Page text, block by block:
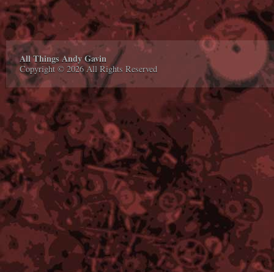
All Things Andy Gavin
Copyright © 2026 All Rights Reserved